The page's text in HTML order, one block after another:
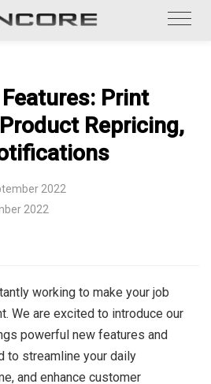
Refer
Print
Repricing,
2022
2022
working to make your job
We are excited to introduce our
powerful new features and
to streamline your daily
and enhance customer